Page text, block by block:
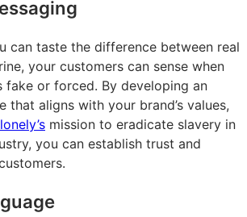
can taste the difference between real
your customers can sense when
fake or forced. By developing an
that aligns with your brand’s values,
mission to eradicate slavery in
you can establish trust and